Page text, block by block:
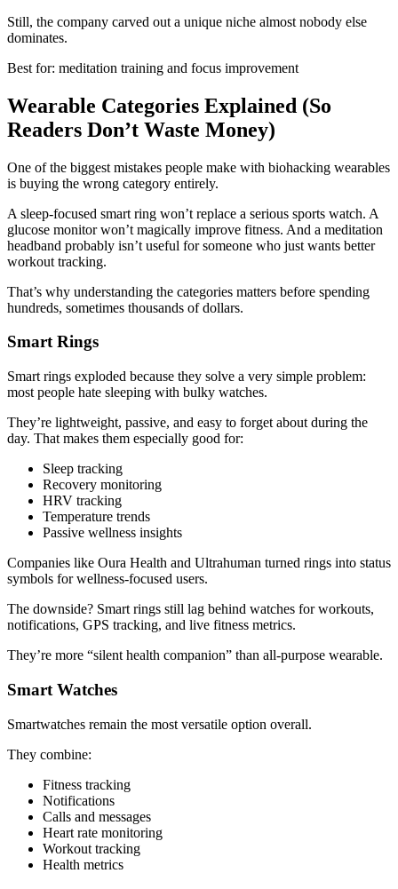
Still, the company carved out a unique niche almost nobody else
dominates.
Best for: meditation training and focus improvement
Wearable Categories Explained (So
Readers Don’t Waste Money)
One of the biggest mistakes people make with biohacking wearables
is buying the wrong category entirely.
A sleep-focused smart ring won’t replace a serious sports watch. A
glucose monitor won’t magically improve fitness. And a meditation
headband probably isn’t useful for someone who just wants better
workout tracking.
That’s why understanding the categories matters before spending
hundreds, sometimes thousands of dollars.
Smart Rings
Smart rings exploded because they solve a very simple problem:
most people hate sleeping with bulky watches.
They’re lightweight, passive, and easy to forget about during the
day. That makes them especially good for:
Sleep tracking
Recovery monitoring
HRV tracking
Temperature trends
Passive wellness insights
Companies like Oura Health and Ultrahuman turned rings into status
symbols for wellness-focused users.
The downside? Smart rings still lag behind watches for workouts,
notifications, GPS tracking, and live fitness metrics.
They’re more “silent health companion” than all-purpose wearable.
Smart Watches
Smartwatches remain the most versatile option overall.
They combine:
Fitness tracking
Notifications
Calls and messages
Heart rate monitoring
Workout tracking
Health metrics